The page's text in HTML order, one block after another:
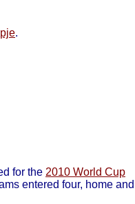
.
for the 2010 World Cup
entered four, home and